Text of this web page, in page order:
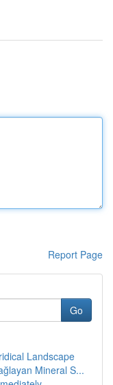
Report Page
Go
Landscape
Mineral S...